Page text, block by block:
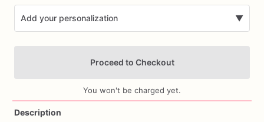
Add your personalization ▼
Proceed to Checkout
You won't be charged yet.
Description